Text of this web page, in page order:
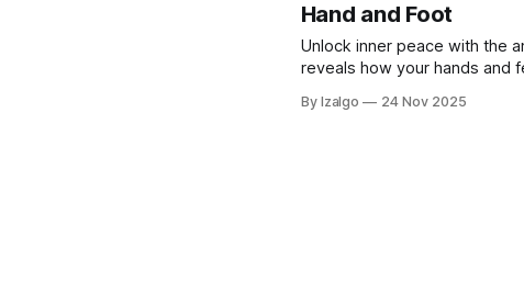
Hand and Foot
Unlock inner peace with the
reveals how your hands and
healing wisdom for profound
By Izalgo 24 Nov 2025